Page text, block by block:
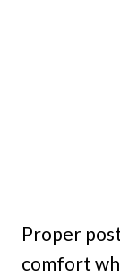
Proper
comfort